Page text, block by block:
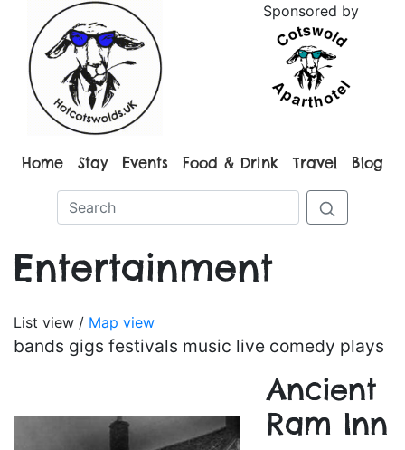
Sponsored by
Home Stay Events Food & Drink Travel Blog
Entertainment
List view / Map view
bands gigs festivals music live comedy plays
Ancient
Ram Inn